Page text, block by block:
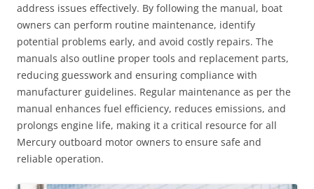
address issues effectively. By following the manual, boat
owners can perform routine maintenance, identify
potential problems early, and avoid costly repairs. The
manuals also outline proper tools and replacement parts,
reducing guesswork and ensuring compliance with
manufacturer guidelines. Regular maintenance as per the
manual enhances fuel efficiency, reduces emissions, and
prolongs engine life, making it a critical resource for all
Mercury outboard motor owners to ensure safe and
reliable operation.